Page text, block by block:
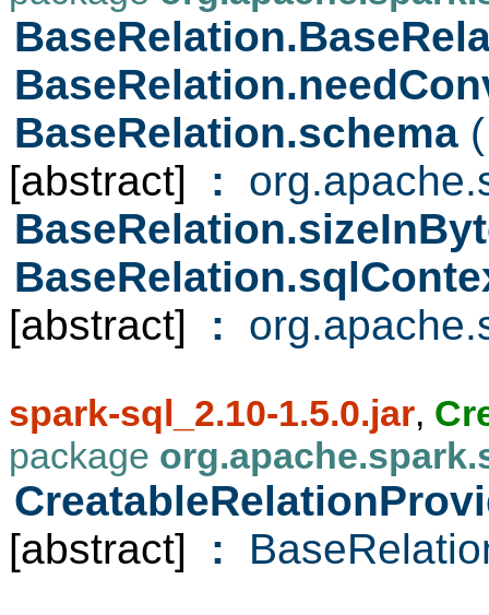
BaseRelation.schema
[abstract]
:
[abstract]
:
spark-sql_2.10-1.5.0.jar,
package
[abstract]
: